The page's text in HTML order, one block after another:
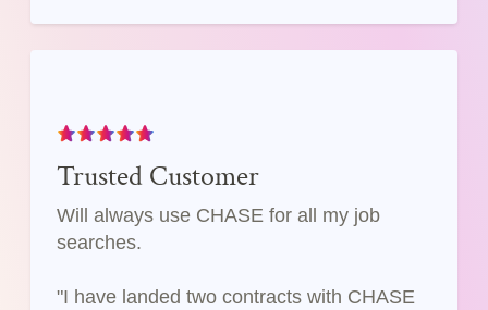
Trusted Customer
Will always use CHASE for all my job
searches.
"I have landed two contracts with CHASE